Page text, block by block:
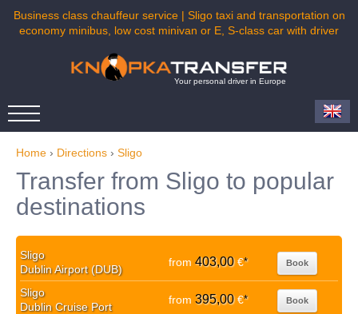
Business class chauffeur service | Sligo taxi and transportation on
economy minibus, low cost minivan or E, S-class car with driver
Your personal driver in Europe
Home › Directions › Sligo
Transfer from Sligo to popular
destinations
Sligo
Dublin Airport (DUB)
from 403,00€* Book
Sligo
Dublin Cruise Port
from 395,00€* Book